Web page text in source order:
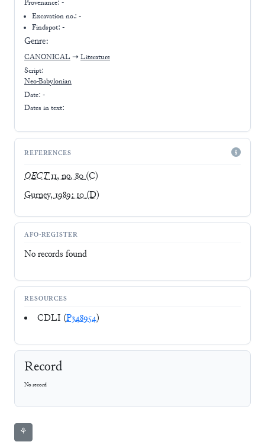
Provenance: -
Excavation no.:-
Findspot: -
Genre:
CANONICAL ➝ Literature
Script:
Neo-Babylonian
Date: -
Dates in text:
REFERENCES
OECT11, no. 80(C)
Gurney, 1989: 10(D)
AFO-REGISTER
No records found
RESOURCES
CDLI (P348954)
Record
No record
⚘